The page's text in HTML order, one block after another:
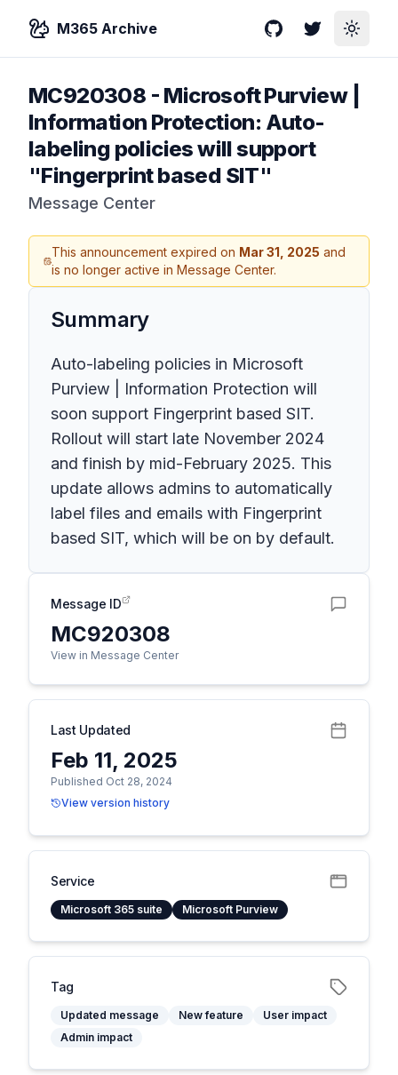
M365 Archive GitHubTwitterToggle
MC920308 - Microsoft Purview |
Information Protection: Auto-
labeling policies will support
"Fingerprint based SIT"
Message Center
This announcement expired on Mar 31, 2025 and
is no longer active in Message Center.
Summary
Auto-labeling policies in Microsoft
Purview | Information Protection will
soon support Fingerprint based SIT.
Rollout will start late November 2024
and finish by mid-February 2025. This
update allows admins to automatically
label files and emails with Fingerprint
based SIT, which will be on by default.
Message ID
MC920308
View in Message Center
Last Updated
Feb 11, 2025
Published Oct 28, 2024
View version history
Service
Microsoft 365 suite Microsoft Purview
Tag
Updated message New feature
User impact
Admin impact